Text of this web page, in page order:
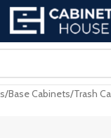
/Base Cabinets/Trash